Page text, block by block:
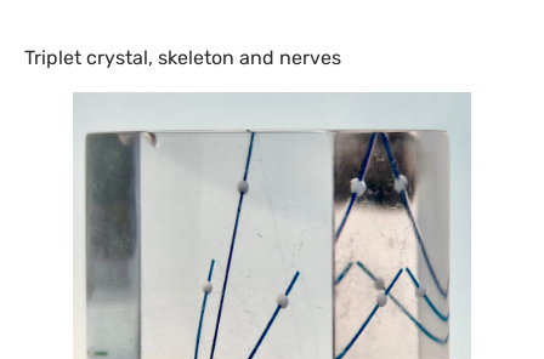
Triplet crystal, skeleton and nerves